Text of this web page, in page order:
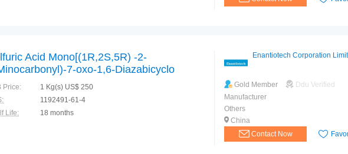
Acid Mono[(1R,2S,5R) -2-
7-oxo-1,6-Diazabicyclo
6-yl] ester sodium salt (Avibactam
Salt)
Price:
1 Kg(s) US$ 250
1192491-61-4
Life:
18 months
Enantiotech Corporation
Gold Member
Ddu Verified
Manufacturer
Others
China
Contact Now